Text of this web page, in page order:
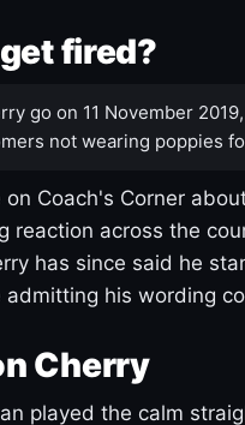
fired?
go on 11 November
not wearing poppies
Coach's Corner
reaction across the
has since said he
his wording
Cherry
played the calm